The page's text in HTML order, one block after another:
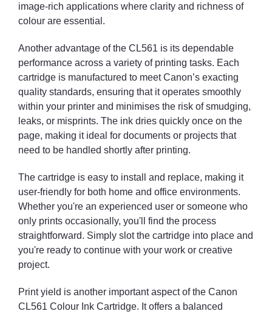
image-rich applications where clarity and richness of
colour are essential.
Another advantage of the CL561 is its dependable
performance across a variety of printing tasks. Each
cartridge is manufactured to meet Canon’s exacting
quality standards, ensuring that it operates smoothly
within your printer and minimises the risk of smudging,
leaks, or misprints. The ink dries quickly once on the
page, making it ideal for documents or projects that
need to be handled shortly after printing.
The cartridge is easy to install and replace, making it
user-friendly for both home and office environments.
Whether you're an experienced user or someone who
only prints occasionally, you'll find the process
straightforward. Simply slot the cartridge into place and
you're ready to continue with your work or creative
project.
Print yield is another important aspect of the Canon
CL561 Colour Ink Cartridge. It offers a balanced